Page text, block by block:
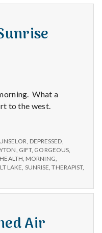
What a
to the west.
DEPRESSED
GIFT, GORGEOUS
MORNING
LAKE SUNRISE ,THERAPIST,
Air